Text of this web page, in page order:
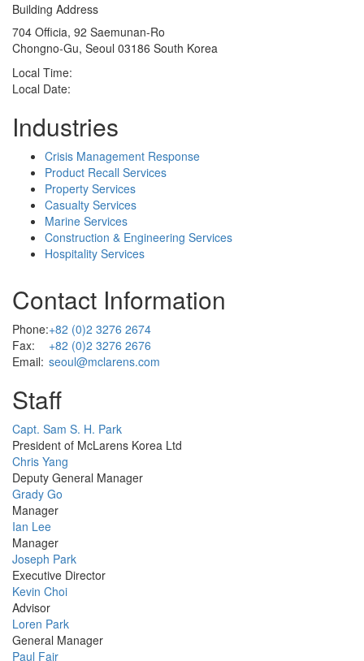
Building Address
704 Officia, 92 Saemunan-Ro
Chongno-Gu, Seoul 03186 South Korea
Local Time:
Local Date:
Industries
Crisis Management Response
Product Recall Services
Property Services
Casualty Services
Marine Services
Construction & Engineering Services
Hospitality Services
Contact Information
Phone:+82 (0)2 3276 2674
Fax:
+82 (0)2 3276 2676
Email: seoul@mclarens.com
Staff
Profile
Picture
Capt. Sam S. H. Park
President of McLarens Korea Ltd
Profile
Picture
Chris Yang
Deputy General Manager
Profile
Picture
Grady Go
Manager
Profile
Picture
Ian Lee
Manager
Profile
Picture
Joseph Park
Executive Director
Profile
Picture
Kevin Choi
Advisor
Profile
Picture
Loren Park
General Manager
Profile
Paul Fair